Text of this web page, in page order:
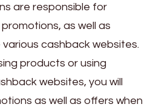
are responsible for
as well as
cashback websites.
products or using
websites, you will
as well as offers when